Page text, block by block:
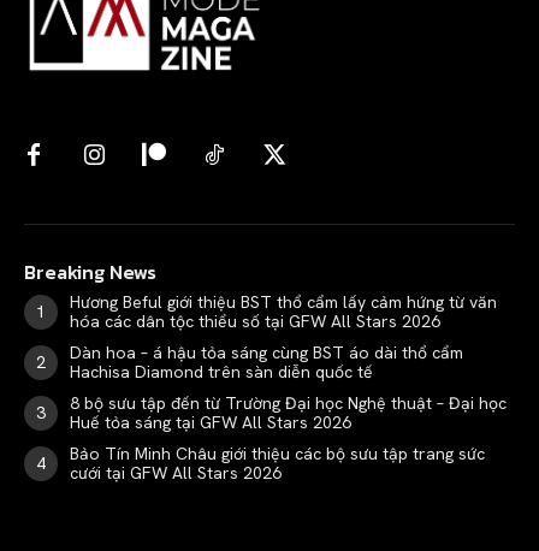
Breaking News
Hương Beful giới thiệu BST thổ cẩm lấy cảm hứng từ văn
hóa các dân tộc thiểu số tại GFW All Stars 2026
Dàn hoa – á hậu tỏa sáng cùng BST áo dài thổ cẩm
Hachisa Diamond trên sàn diễn quốc tế
8 bộ sưu tập đến từ Trường Đại học Nghệ thuật – Đại học
Huế tỏa sáng tại GFW All Stars 2026
Bảo Tín Minh Châu giới thiệu các bộ sưu tập trang sức
cưới tại GFW All Stars 2026